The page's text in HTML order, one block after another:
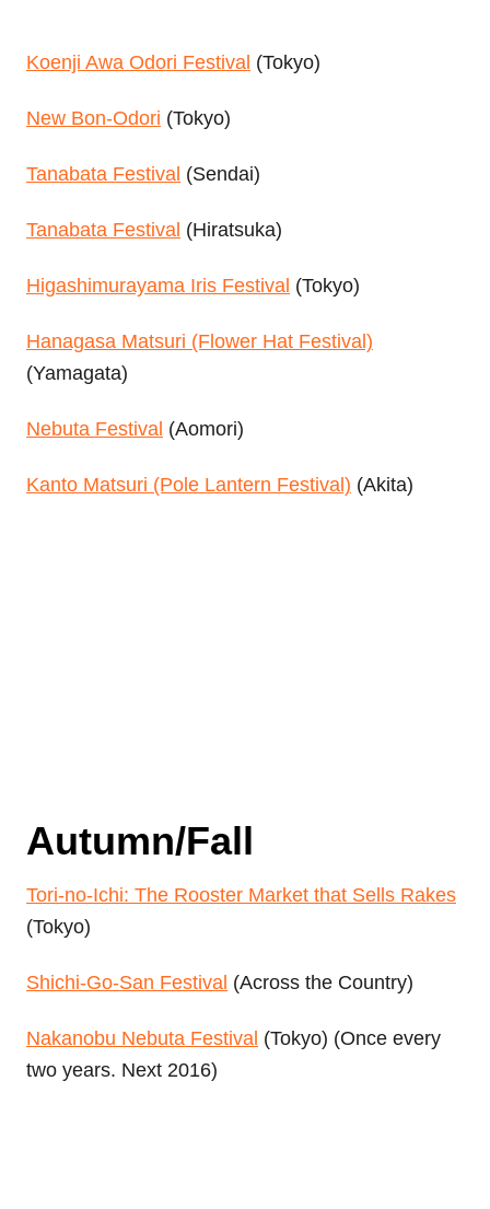
Koenji Awa Odori Festival (Tokyo)
New Bon-Odori (Tokyo)
Tanabata Festival (Sendai)
Tanabata Festival (Hiratsuka)
Higashimurayama Iris Festival (Tokyo)
Hanagasa Matsuri (Flower Hat Festival)
(Yamagata)
Nebuta Festival (Aomori)
Kanto Matsuri (Pole Lantern Festival) (Akita)
Autumn/Fall
Tori-no-Ichi: The Rooster Market that Sells Rakes
(Tokyo)
Shichi-Go-San Festival (Across the Country)
Nakanobu Nebuta Festival (Tokyo) (Once every
two years. Next 2016)